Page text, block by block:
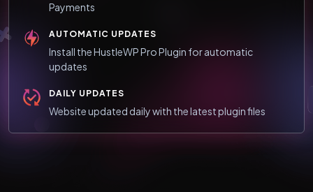
Payments
AUTOMATIC UPDATES
Install the HustleWP Pro Plugin for automatic
updates
DAILY UPDATES
Website updated daily with the latest plugin files